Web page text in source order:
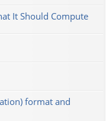
It Should Compute
format and